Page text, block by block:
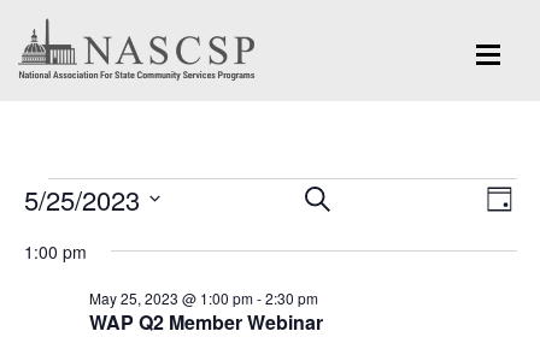
Events
for
May
Events
Views
SEARCH
DAY
5/25/2023
1:00 pm
WAP Q2 Member Webinar
May 25, 2023 @ 1:00 pm-2:30 pm